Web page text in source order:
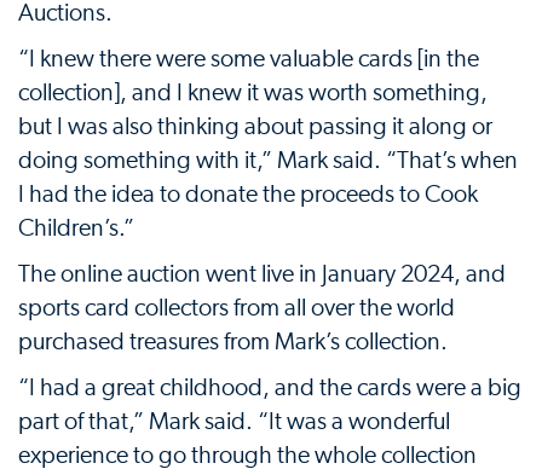
Auctions.
“I knew there were some valuable cards [in the
collection], and I knew it was worth something,
but I was also thinking about passing it along or
doing something with it,” Mark said. “That’s when
I had the idea to donate the proceeds to Cook
Children’s.”
The online auction went live in January 2024, and
sports card collectors from all over the world
purchased treasures from Mark’s collection.
“I had a great childhood, and the cards were a big
part of that,” Mark said. “It was a wonderful
experience to go through the whole collection